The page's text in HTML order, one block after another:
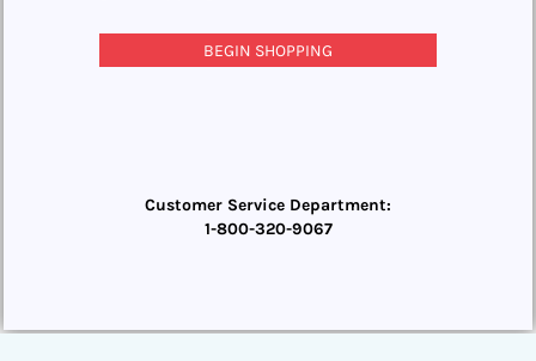
BEGIN SHOPPING
Customer Service Department:
1-800-320-9067